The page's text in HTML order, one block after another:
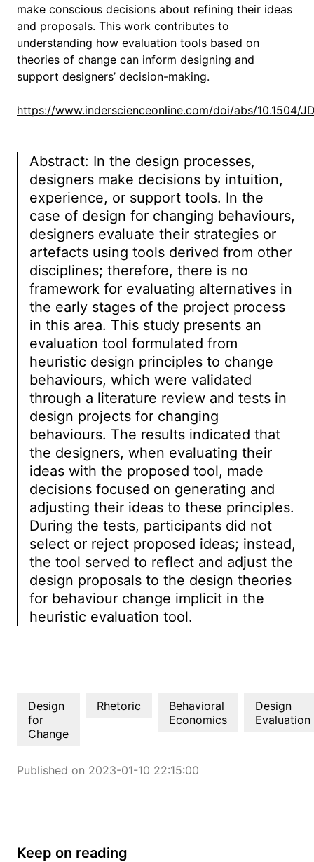
make conscious decisions about refining their ideas
and proposals. This work contributes to
understanding how evaluation tools based on
theories of change can inform designing and
support designers’ decision-making.
https://www.inderscienceonline.com/doi/abs/10.1504/
Abstract: In the design processes,
designers make decisions by intuition,
experience, or support tools. In the
case of design for changing behaviours,
designers evaluate their strategies or
artefacts using tools derived from other
disciplines; therefore, there is no
framework for evaluating alternatives in
the early stages of the project process
in this area. This study presents an
evaluation tool formulated from
heuristic design principles to change
behaviours, which were validated
through a literature review and tests in
design projects for changing
behaviours. The results indicated that
the designers, when evaluating their
ideas with the proposed tool, made
decisions focused on generating and
adjusting their ideas to these principles.
During the tests, participants did not
select or reject proposed ideas; instead,
the tool served to reflect and adjust the
design proposals to the design theories
for behaviour change implicit in the
heuristic evaluation tool.
Design
for
Change
Rhetoric
Behavioral
Economics
Design
Evaluation
Published on 2023-01-10 22:15:00
Keep on reading